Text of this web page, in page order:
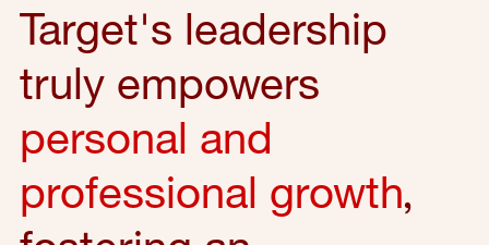
Target's leadership
truly empowers
personal and
professional growth,